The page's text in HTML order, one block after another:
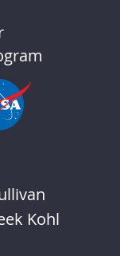
Kohl